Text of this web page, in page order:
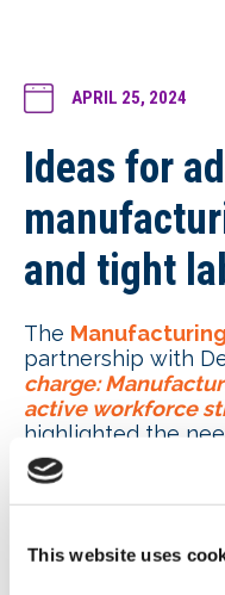
This website uses
APRIL 25, 2024
Ideas for
and tight
The
partnership with
charge:
active workforce
highlighted the
manufacturing
Amid the
industry, MI and
focused strategies